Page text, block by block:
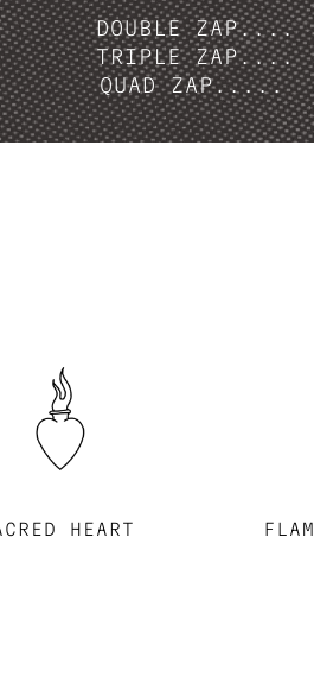
DOUBLE ZAP....
TRIPLE ZAP....
QUAD ZAP.....
HEART